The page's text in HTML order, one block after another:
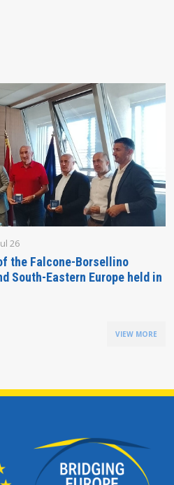
26
the Falcone-Borsellino
South-Eastern Europe held in
VIEW MORE